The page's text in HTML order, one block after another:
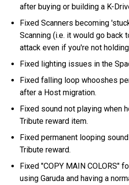
after buying or building a K-
Fixed Scanners becoming
Scanning (i.e. it would go back
attack even if you're not
Fixed lighting issues in the
Fixed falling loop whooshes
after a Host migration.
Fixed sound not playing when
Tribute reward item.
Fixed permanent looping
Tribute reward.
Fixed "COPY MAIN COLORS"
using Garuda and having a